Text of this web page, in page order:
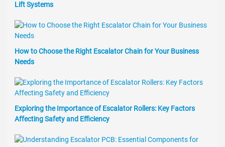
Lift Systems
How to Choose the Right Escalator Chain for Your Business
Needs
Exploring the Importance of Escalator Rollers: Key Factors
Affecting Safety and Efficiency